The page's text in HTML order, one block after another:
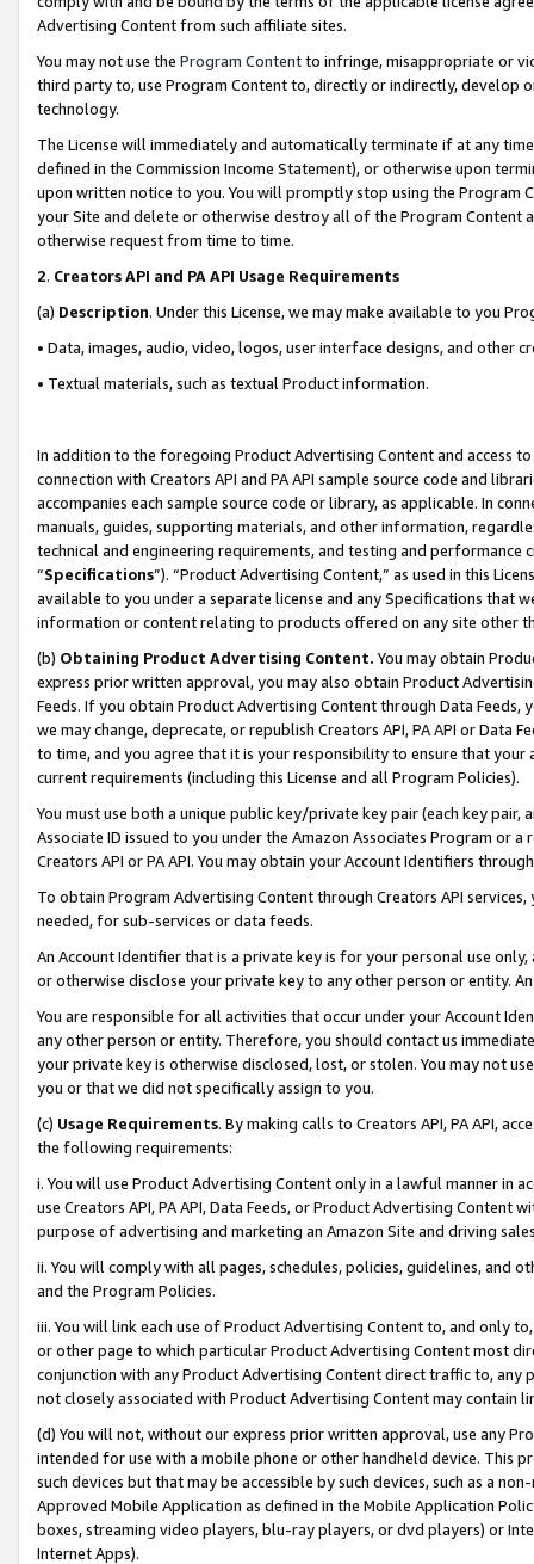
Advertising Content from such affiliate sites.
You may not use the Program Contentto infringe, misappropriate or
third party to, use Program Content to, directly or indirectly, develop
technology.
The License will immediately and automatically terminate if at any
defined in the Commission Income Statement), or otherwise upon
upon written notice to you. You will promptly stop using the Program
your Site and delete or otherwise destroy all of the Program Content
otherwise request from time to time.
2. Creators API and PA API Usage Requirements
(a) Description. Under this License, we may make available to you
• Data, images, audio, video, logos, user interface designs, and other
• Textual materials, such as textual Product information.
In addition to the foregoing Product Advertising Content and access
connection with Creators API and PA API sample source code and
accompanies each sample source code or library, as applicable. In
manuals, guides, supporting materials, and other information,
technical and engineering requirements, and testing and
“Specifications”). “Product Advertising Content,” as used in this
available to you under a separate license and any Specifications that
information or content relating to products offered on any site other
(b) Obtaining Product Advertising Content. You may obtain
express prior written approval, you may also obtain Product
Feeds. If you obtain Product Advertising Content through Data Feeds,
we may change, deprecate, or republish Creators API, PA API or Data
to time, and you agree that it is your responsibility to ensure that your
current requirements (including this License and all Program Policies).
You must use both a unique public key/private key pair (each key pair,
Associate ID issued to you under the Amazon Associates Program or
Creators API or PA API. You may obtain your Account Identifiers
To obtain Program Advertising Content through Creators API
needed, for sub-services or data feeds.
An Account Identifier that is a private key is for your personal use
or otherwise disclose your private key to any other person or entity.
You are responsible for all activities that occur under your Account
any other person or entity. Therefore, you should contact us
your private key is otherwise disclosed, lost, or stolen. You may not
you or that we did not specifically assign to you.
(c) Usage Requirements. By making calls to Creators API, PA API,
the following requirements:
i. You will use Product Advertising Content only in a lawful manner in
use Creators API, PA API, Data Feeds, or Product Advertising
purpose of advertising and marketing an Amazon Site and driving
ii. You will comply with all pages, schedules, policies, guidelines, and
and the Program Policies.
iii. You will link each use of Product Advertising Content to, and only
or other page to which particular Product Advertising Content most
conjunction with any Product Advertising Content direct traffic to,
not closely associated with Product Advertising Content may contain
(d) You will not, without our express prior written approval, use any
intended for use with a mobile phone or other handheld device. This
such devices but that may be accessible by such devices, such as a
Approved Mobile Application as defined in the Mobile Application
boxes, streaming video players, blu-ray players, or dvd players) or
Internet Apps).